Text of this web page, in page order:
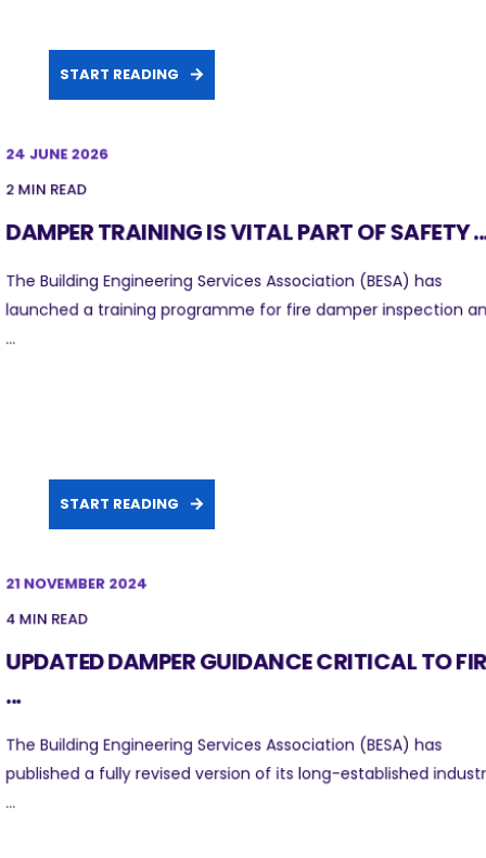
START READING
24 JUNE 2026
2 MIN READ
DAMPER TRAINING IS VITAL PART OF SAFETY
The Building Engineering Services Association (BESA) has
launched a training programme for fire damper inspection
...
START READING
21 NOVEMBER 2024
4 MIN READ
UPDATED DAMPER GUIDANCE CRITICAL TO
...
The Building Engineering Services Association (BESA) has
published a fully revised version of its long-established
...